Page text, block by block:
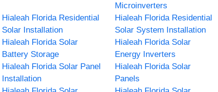
Microinverters
Hialeah Florida Residential
Solar Installation
Hialeah Florida Residential
Solar System Installation
Hialeah Florida Solar
Battery Storage
Hialeah Florida Solar
Energy Inverters
Hialeah Florida Solar Panel
Installation
Hialeah Florida Solar
Panels